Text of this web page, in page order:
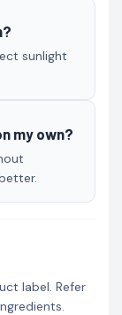
sunlight
my own?
label. Refer